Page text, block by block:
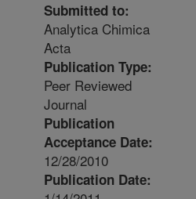
Submitted to:
Analytica Chimica
Acta
Publication Type:
Peer Reviewed
Journal
Publication
Acceptance Date:
12/28/2010
Publication Date: